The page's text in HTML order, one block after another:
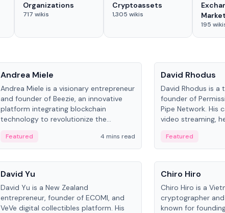
Organizations
717 wikis
Cryptoassets
1,305 wikis
195
Andrea Miele
Andrea Miele is a visionary entrepreneur
and founder of Beezie, an innovative
platform integrating blockchain
technology to revolutionize the
Featured 4 mins read
David Rhodus
David Rhodus is a
founder of
Pipe Network. His
video streaming,
Featured
People
David Yu
David Yu is a New Zealand
entrepreneur, founder of ECOMI, and
VeVe digital collectibles platform. His
People
Chiro Hiro
Chiro Hiro is a
cryptographer
known for